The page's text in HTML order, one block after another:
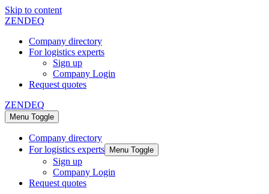
Skip to content
ZENDEQ
Company directory
For logistics experts
Sign up
Company Login
Request quotes
ZENDEQ
Menu Toggle
Company directory
For logistics experts
Menu Toggle
Sign up
Company Login
Request quotes